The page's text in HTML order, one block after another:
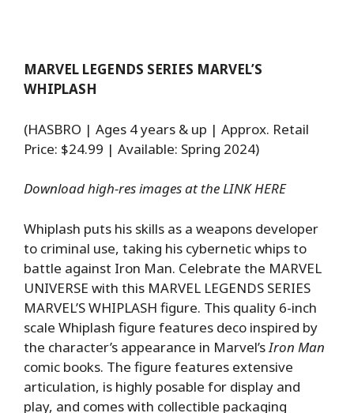
MARVEL LEGENDS SERIES MARVEL’S
WHIPLASH
(HASBRO | Ages 4 years & up | Approx. Retail
Price: $24.99 | Available: Spring 2024)
Download high-res images at theLINK HERE
Whiplash puts his skills as a weapons developer
to criminal use, taking his cybernetic whips to
battle against Iron Man. Celebrate the MARVEL
UNIVERSE with this MARVEL LEGENDS SERIES
MARVEL’S WHIPLASH figure. This quality 6-inch
scale Whiplash figure features deco inspired by
the character’s appearance in Marvel’sIron Man
comic books. The figure features extensive
articulation, is highly posable for display and
play, and comes with collectible packaging